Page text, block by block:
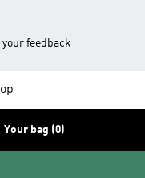
feedback
Your bag (0)